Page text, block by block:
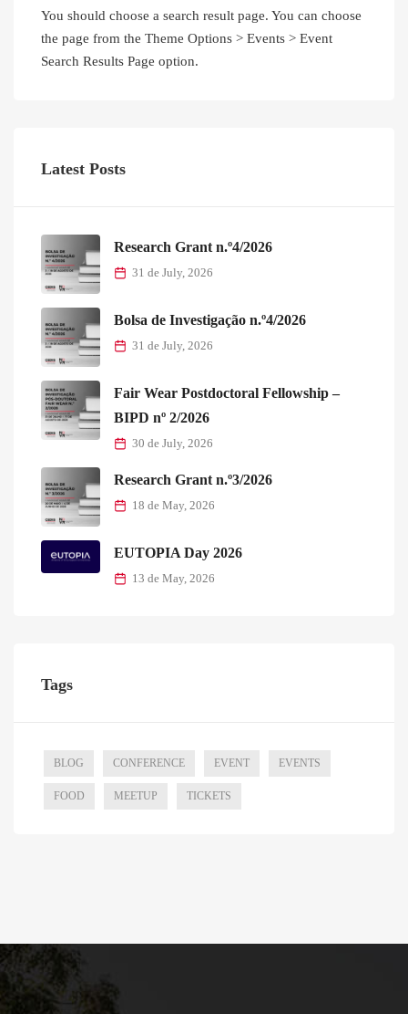
You should choose a search result page. You can choose
the page from the Theme Options > Events > Event
Search Results Page option.
Latest Posts
Research Grant n.º4/2026
31 de July, 2026
Bolsa de Investigação n.º4/2026
31 de July, 2026
Fair Wear Postdoctoral Fellowship –
BIPD nº 2/2026
30 de July, 2026
Research Grant n.º3/2026
18 de May, 2026
EUTOPIA Day 2026
13 de May, 2026
Tags
BLOG CONFERENCE EVENT EVENTS
FOOD MEETUP TICKETS